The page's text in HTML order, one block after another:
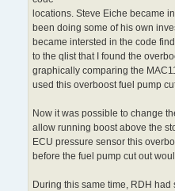
locations. Steve Eiche became
been doing some of his own
became intersted in the code
to the qlist that I found the
graphically comparing the
used this overboost fuel pump
Now it was possible to change
allow running boost above the
ECU pressure sensor this
before the fuel pump cut out
During this same time, RDH